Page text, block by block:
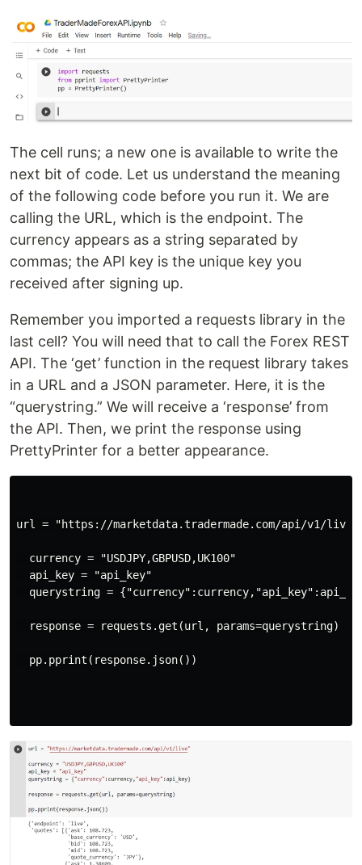
The cell runs; a new one is available to write the
next bit of code. Let us understand the meaning
of the following code before you run it. We are
calling the URL, which is the endpoint. The
currency appears as a string separated by
commas; the API key is the unique key you
received after signing up.
Remember you imported a requests library in the
last cell? You will need that to call the Forex REST
API. The ‘get’ function in the request library takes
in a URL and a JSON parameter. Here, it is the
“querystring.” We will receive a ‘response’ from
the API. Then, we print the response using
PrettyPrinter for a better appearance.
url = "https://marketdata.tradermade.com/api/v1/live"
  currency = "USDJPY,GBPUSD,UK100"
  api_key = "api_key"
querystring =
  response = requests.get(url, params=querystring)
  pp.pprint(response.json())